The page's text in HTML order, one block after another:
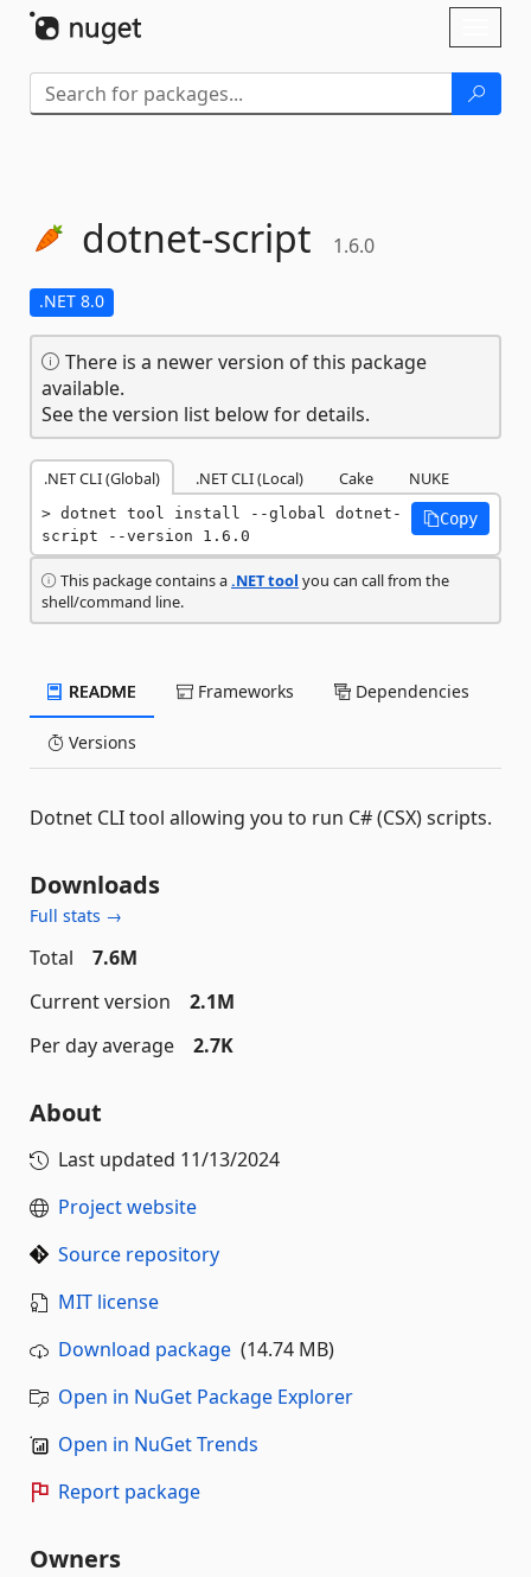
dotnet-script 1.6.0
.NET 8.0
There is a newer version of this package
available.
See the version list below for details.
.NET CLI (Global) .NET CLI (Local) Cake NUKE
dotnet tool install --global dotnet-
script --version 1.6.0
Copy
This package contains a.NET tool you can call from the
shell/command line.
README Frameworks Dependencies
Versions
Dotnet CLI tool allowing you to run C# (CSX) scripts.
Downloads
Full stats →
Total
7.6M
Current version
2.1M
Per day average
2.7K
About
Last updated 11/13/2024
Project website
Source repository
MIT license
Download package (14.74 MB)
Open in NuGet Package Explorer
Open in NuGet Trends
Report package
Owners